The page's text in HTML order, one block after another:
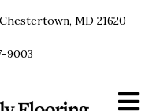
MD 21620
9003